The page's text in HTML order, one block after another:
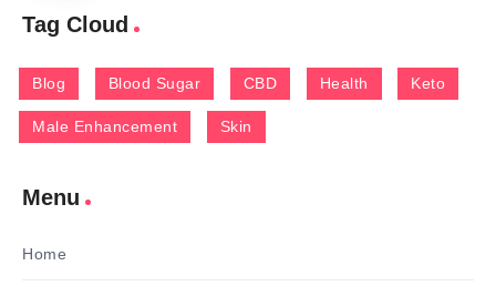
Tag Cloud
Blog Blood Sugar CBD Health Keto
Male Enhancement Skin
Menu
Home